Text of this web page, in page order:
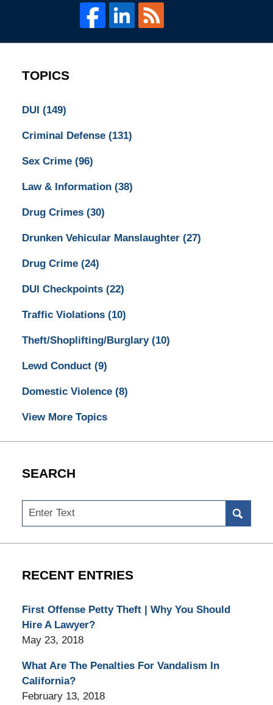
TOPICS
DUI (149)
Criminal Defense (131)
Sex Crime (96)
Law & Information (38)
Drug Crimes (30)
Drunken Vehicular Manslaughter (27)
Drug Crime (24)
DUI Checkpoints (22)
Traffic Violations (10)
Theft/Shoplifting/Burglary (10)
Lewd Conduct (9)
Domestic Violence (8)
View More Topics
SEARCH
Search
RECENT ENTRIES
First Offense Petty Theft | Why You Should
Hire A Lawyer?
May 23, 2018
What Are The Penalties For Vandalism In
California?
February 13, 2018